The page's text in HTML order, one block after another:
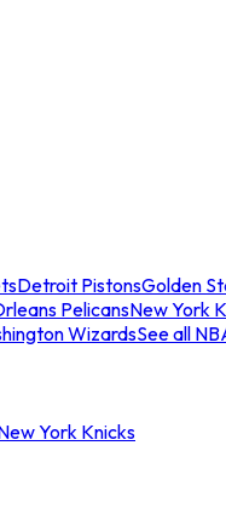
Detroit PistonsGolden
PelicansNew York
WizardsSee all
York Knicks